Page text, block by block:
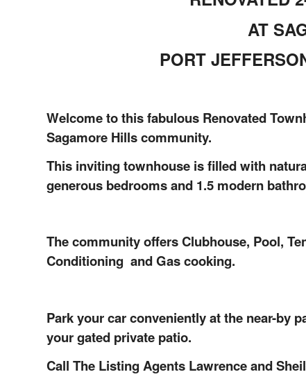
AT
PORT
Welcome to this fabulous Renovated
Sagamore Hillscommunity.
This inviting townhouse is filled with
generous bedrooms and 1.5 modern
The community offers Clubhouse, Pool,
Conditioning and Gas cooking.
Park your car conveniently at the near-by
your gated private patio.
Call The Listing Agents Lawrence and